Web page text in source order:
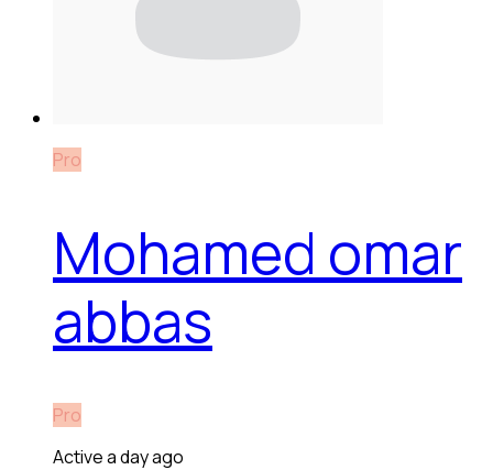
Pro
Mohamed omar
abbas
Pro
Active a day ago